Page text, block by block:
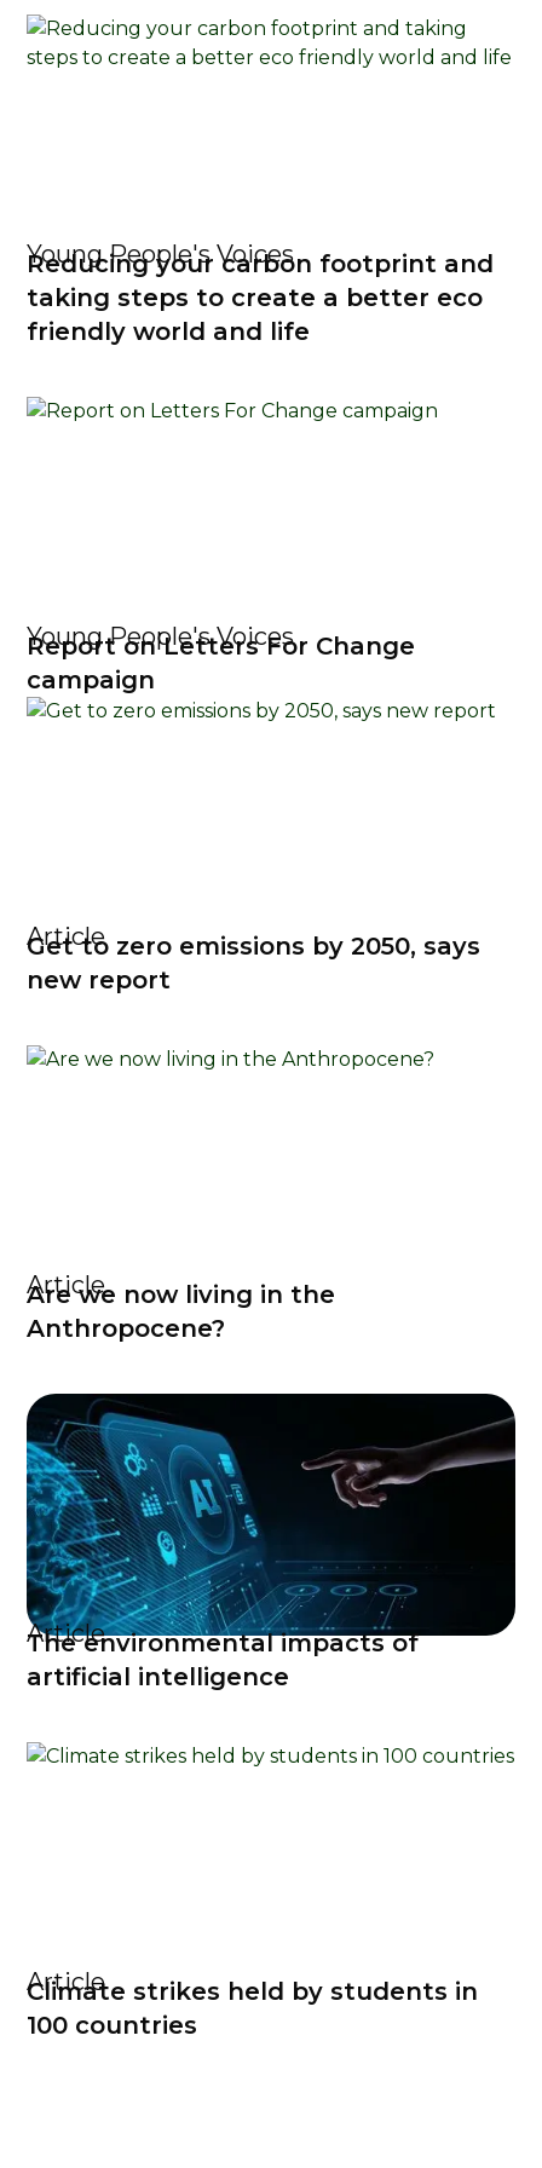
Young People's Voices
Reducing your carbon footprint and
taking steps to create a better eco
friendly world and life
Young People's Voices
Report on Letters For Change
campaign
Article
Get to zero emissions by 2050, says
new report
Article
Are we now living in the
Anthropocene?
Article
The environmental impacts of
artificial intelligence
Article
Climate strikes held by students in
100 countries